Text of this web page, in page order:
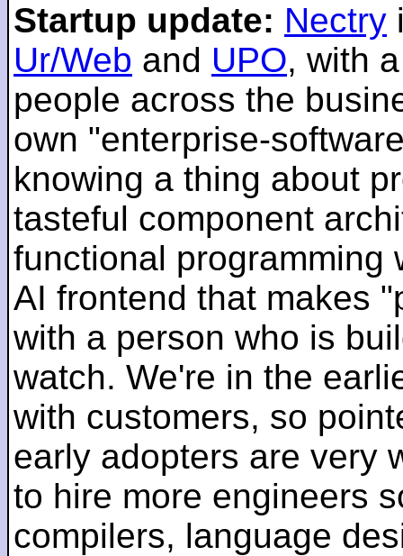
Startup update: Nectry
Ur/Web and UPO, with
people across the
own "enterprise-
knowing a thing about
tasteful component
functional programming
AI frontend that makes
with a person who is
watch. We're in the
with customers, so
early adopters are very
to hire more engineers
compilers, language